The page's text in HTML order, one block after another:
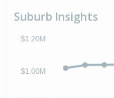
Suburb Insights
$1.00M
$1.20M